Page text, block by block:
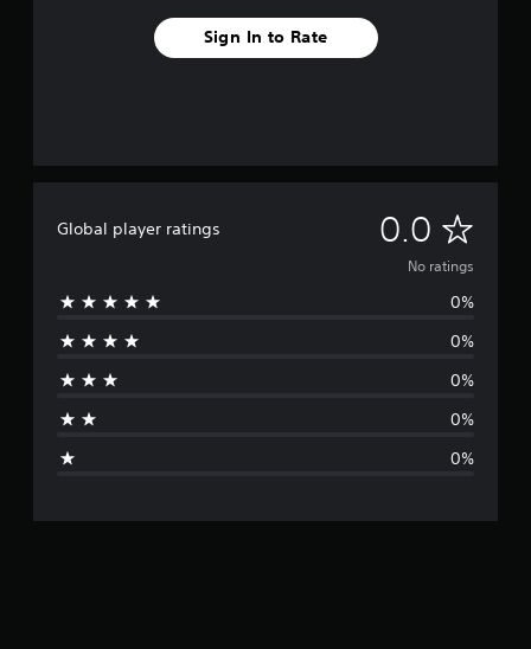
Sign In to Rate
Global player ratings 0.0 N
o
g
No ratings
0%
0%
0%
0%
0%